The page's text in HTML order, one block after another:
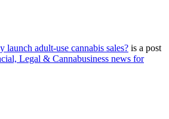
adult-use cannabis sales? is a post
Legal & Cannabusiness news for